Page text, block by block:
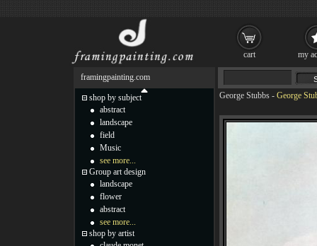
George Stubbs - George
framingpainting.com
shop by subject
abstract
landscape
field
Music
see more...
Group art design
landscape
flower
abstract
see more...
shop by artist
cart my